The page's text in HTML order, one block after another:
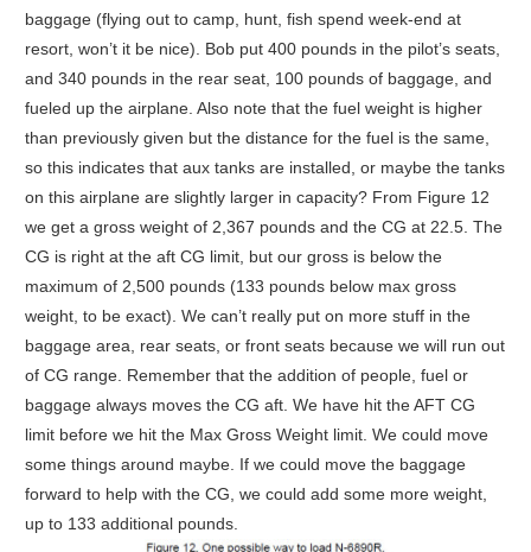
baggage (flying out to camp, hunt, fish spend week-end at
resort, won’t it be nice). Bob put 400 pounds in the pilot’s seats,
and 340 pounds in the rear seat, 100 pounds of baggage, and
fueled up the airplane. Also note that the fuel weight is higher
than previously given but the distance for the fuel is the same,
so this indicates that aux tanks are installed, or maybe the tanks
on this airplane are slightly larger in capacity? From Figure 12
we get a gross weight of 2,367 pounds and the CG at 22.5. The
CG is right at the aft CG limit, but our gross is below the
maximum of 2,500 pounds (133 pounds below max gross
weight, to be exact). We can’t really put on more stuff in the
baggage area, rear seats, or front seats because we will run out
of CG range. Remember that the addition of people, fuel or
baggage always moves the CG aft. We have hit the AFT CG
limit before we hit the Max Gross Weight limit. We could move
some things around maybe. If we could move the baggage
forward to help with the CG, we could add some more weight,
up to 133 additional pounds.